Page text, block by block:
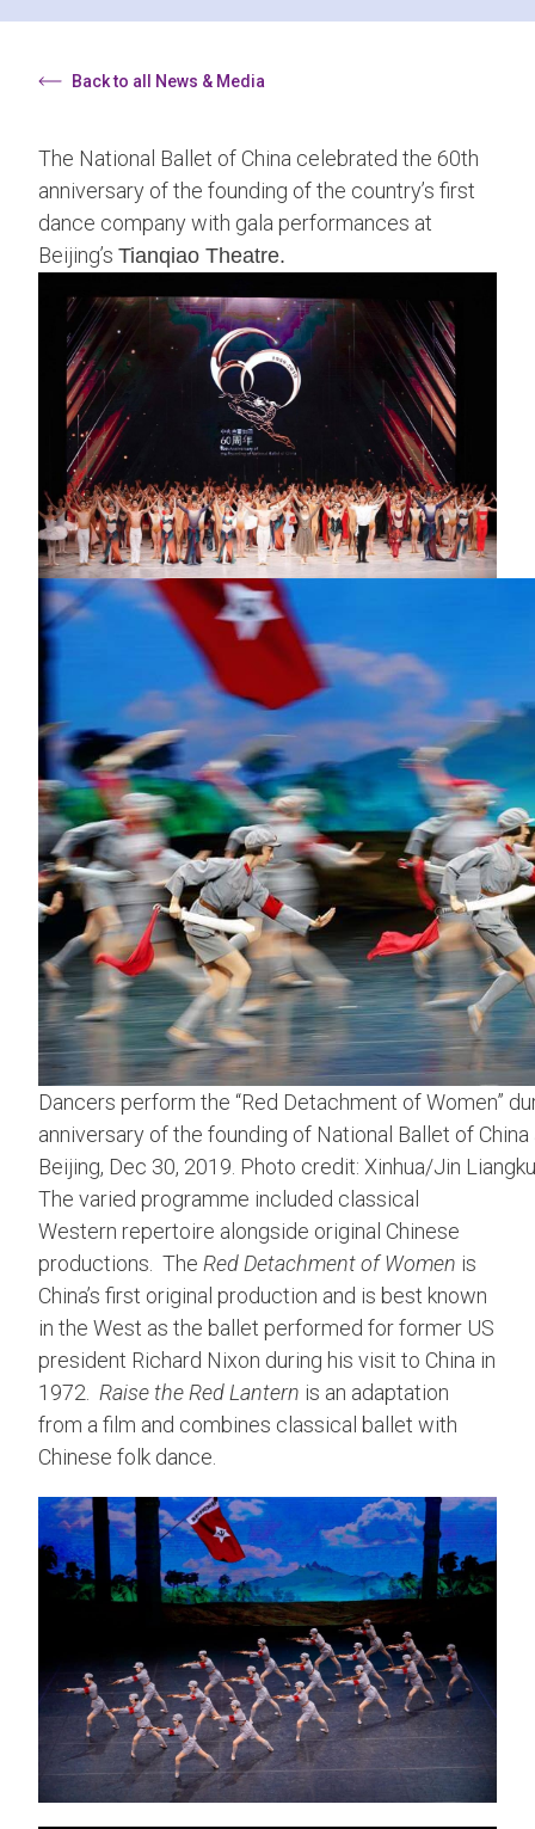
Back to all News & Media
The National Ballet of China celebrated the 60th
anniversary of the founding of the country’s first
dance company with gala performances at
Beijing’s Tianqiao Theatre.
Dancers perform the “Red Detachment of Women”
anniversary of the founding of National Ballet of
Beijing, Dec 30, 2019. Photo credit: Xinhua/Jin
The varied programme included classical
Western repertoire alongside original Chinese
productions. The Red Detachment of Women is
China’s first original production and is best known
in the West as the ballet performed for former US
president Richard Nixon during his visit to China in
1972. Raise the Red Lantern is an adaptation
from a film and combines classical ballet with
Chinese folk dance.